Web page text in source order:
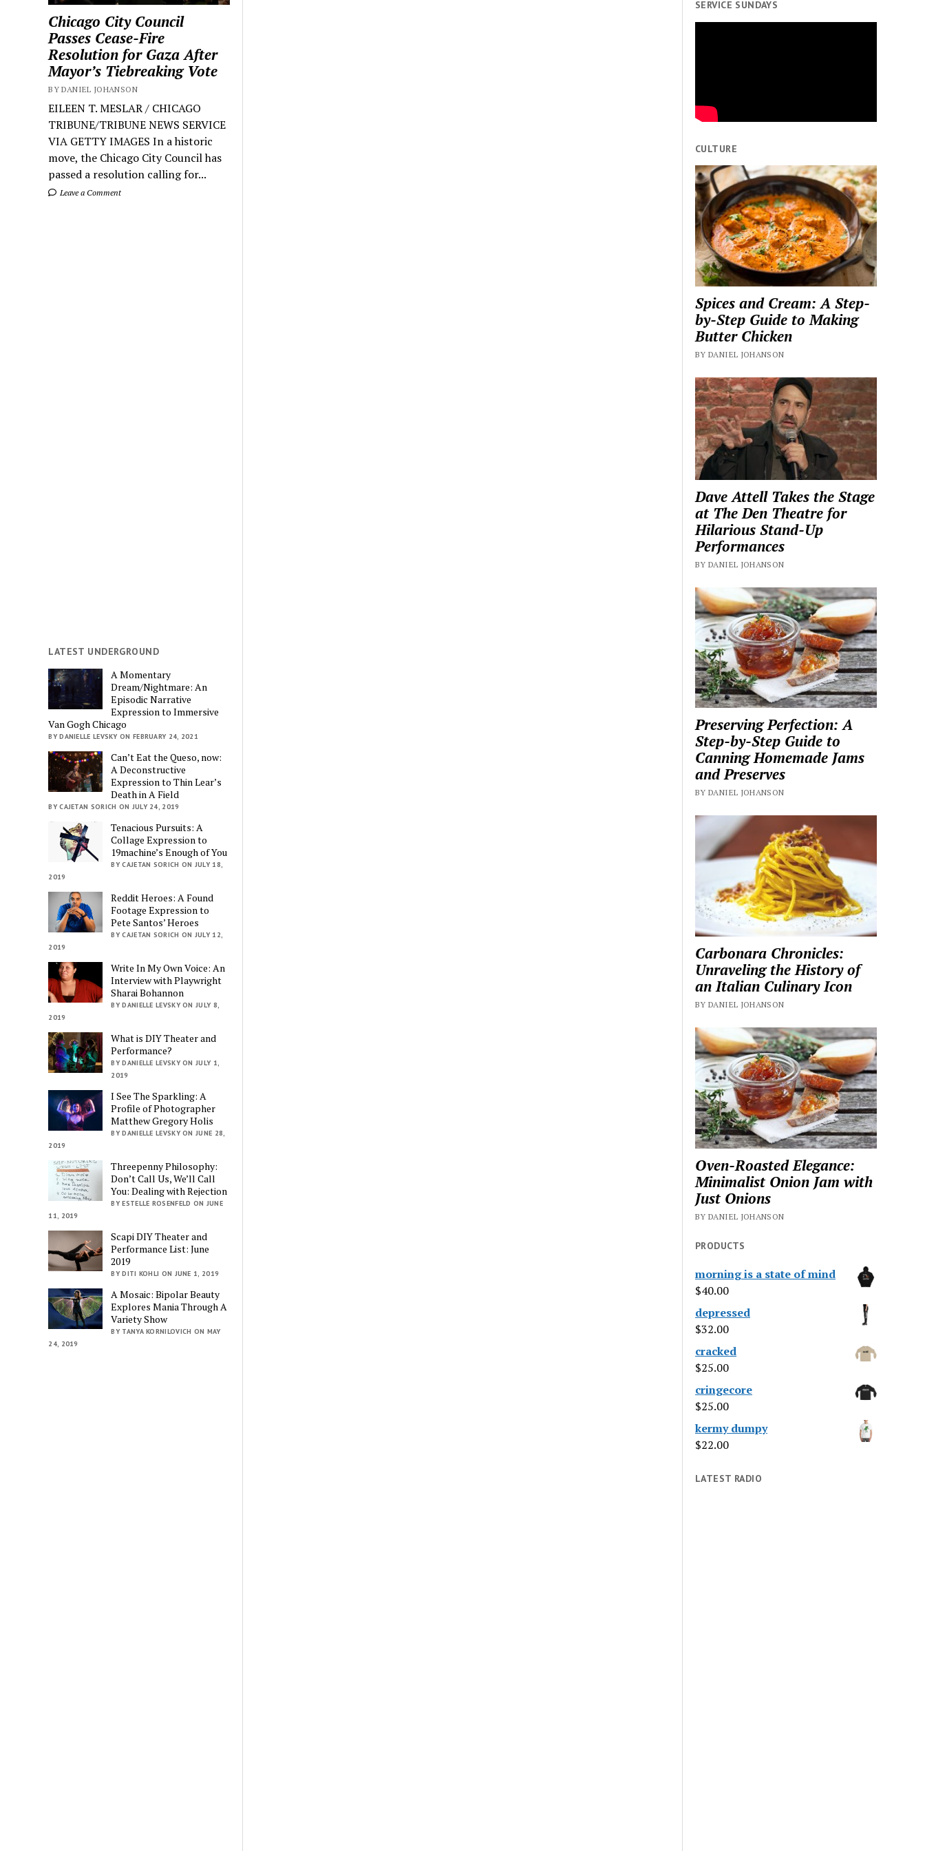
Chicago City Council
Passes Cease-Fire
Resolution for Gaza After
Mayor’s Tiebreaking Vote
BY DANIEL JOHANSON
EILEEN T. MESLAR / CHICAGO
TRIBUNE/TRIBUNE NEWS SERVICE
VIA GETTY IMAGES In a historic
move, the Chicago City Council has
passed a resolution calling for...
Leave a Comment
LATEST UNDERGROUND
A Momentary
Dream/Nightmare: An
Episodic Narrative
Expression to Immersive
Van Gogh Chicago
BY DANIELLE LEVSKY ON FEBRUARY 24, 2021
Can’t Eat the Queso, now:
A Deconstructive
Expression to Thin Lear’s
Death in A Field
BY CAJETAN SORICH ON JULY 24, 2019
Tenacious Pursuits: A
Collage Expression to
19machine’s Enough of You
BY CAJETAN SORICH ON JULY 18,
2019
Reddit Heroes: A Found
Footage Expression to
Pete Santos’ Heroes
BY CAJETAN SORICH ON JULY 12,
2019
Write In My Own Voice: An
Interview with Playwright
Sharai Bohannon
BY DANIELLE LEVSKY ON JULY 8,
2019
What is DIY Theater and
Performance?
BY DANIELLE LEVSKY ON JULY 1,
2019
I See The Sparkling: A
Profile of Photographer
Matthew Gregory Holis
BY DANIELLE LEVSKY ON JUNE 28,
2019
Threepenny Philosophy:
Don’t Call Us, We’ll Call
You: Dealing with Rejection
BY ESTELLE ROSENFELD ON JUNE
11, 2019
Scapi DIY Theater and
Performance List: June
2019
BY DITI KOHLI ON JUNE 1, 2019
A Mosaic: Bipolar Beauty
Explores Mania Through A
Variety Show
BY TANYA KORNILOVICH ON MAY
24, 2019
SERVICE SUNDAYS
CULTURE
Spices and Cream: A Step-
by-Step Guide to Making
Butter Chicken
BY DANIEL JOHANSON
Dave Attell Takes the Stage
at The Den Theatre for
Hilarious Stand-Up
Performances
BY DANIEL JOHANSON
Preserving Perfection: A
Step-by-Step Guide to
Canning Homemade Jams
and Preserves
BY DANIEL JOHANSON
Carbonara Chronicles:
Unraveling the History of
an Italian Culinary Icon
BY DANIEL JOHANSON
Oven-Roasted Elegance:
Minimalist Onion Jam with
Just Onions
BY DANIEL JOHANSON
PRODUCTS
morning is a state of mind
$40.00
depressed
$32.00
cracked
$25.00
cringecore
$25.00
kermy dumpy
$22.00
LATEST RADIO